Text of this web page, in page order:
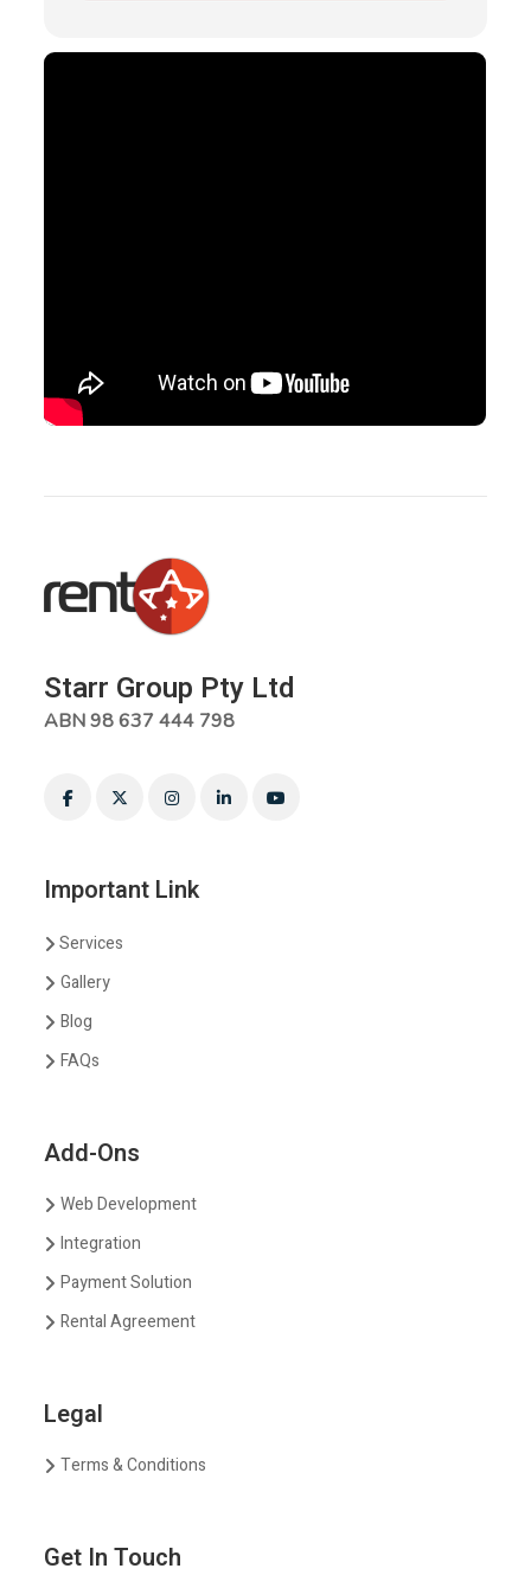
Starr Group Pty Ltd
ABN 98 637 444 798
Important Link
Services
Gallery
Blog
FAQs
Add-Ons
Web Development
Integration
Payment Solution
Rental Agreement
Legal
Terms & Conditions
Get In Touch